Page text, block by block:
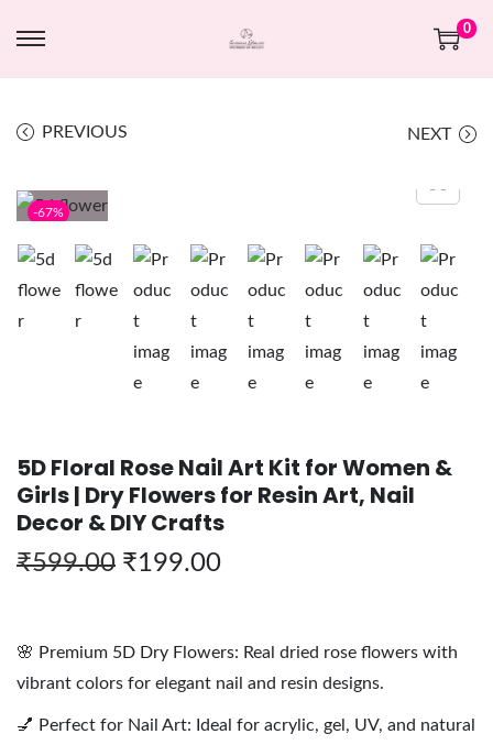
0
PREVIOUS NEXT
-67%
5D Floral Rose Nail Art Kit for Women &
Girls | Dry Flowers for Resin Art, Nail
Decor & DIY Crafts
₹599.00 ₹199.00
🌸 Premium 5D Dry Flowers: Real dried rose flowers with
vibrant colors for elegant nail and resin designs.
💅 Perfect for Nail Art: Ideal for acrylic, gel, UV, and natural